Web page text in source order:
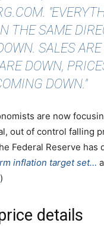
THE SAME
SALES ARE
DOWN,
DOWN."
are now
out of control falling
Federal Reserve has
inflation target set…
)
details